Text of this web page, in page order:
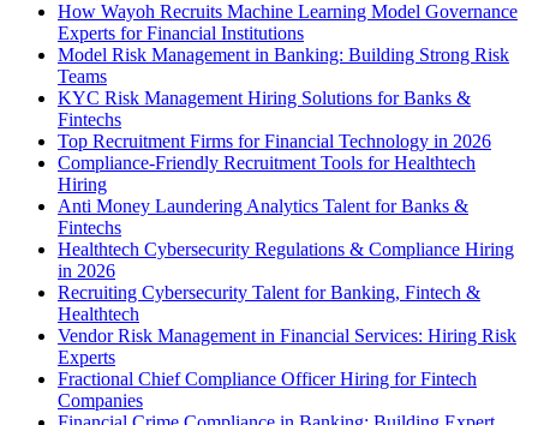
How Wayoh Recruits Machine Learning Model Governance
Experts for Financial Institutions
Model Risk Management in Banking: Building Strong Risk
Teams
KYC Risk Management Hiring Solutions for Banks &
Fintechs
Top Recruitment Firms for Financial Technology in 2026
Compliance-Friendly Recruitment Tools for Healthtech
Hiring
Anti Money Laundering Analytics Talent for Banks &
Fintechs
Healthtech Cybersecurity Regulations & Compliance Hiring
in 2026
Recruiting Cybersecurity Talent for Banking, Fintech &
Healthtech
Vendor Risk Management in Financial Services: Hiring Risk
Experts
Fractional Chief Compliance Officer Hiring for Fintech
Companies